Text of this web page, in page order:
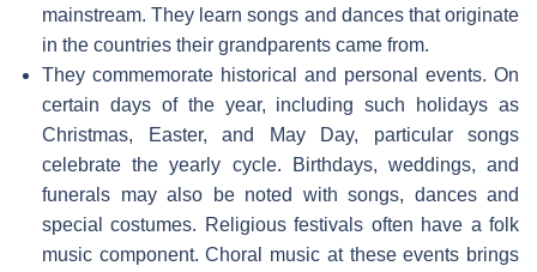
mainstream. They learn songs and dances that originate
in the countries their grandparents came from.
They commemorate historical and personal events. On
certain days of the year, including such holidays as
Christmas, Easter, and May Day, particular songs
celebrate the yearly cycle. Birthdays, weddings, and
funerals may also be noted with songs, dances and
special costumes. Religious festivals often have a folk
music component. Choral music at these events brings